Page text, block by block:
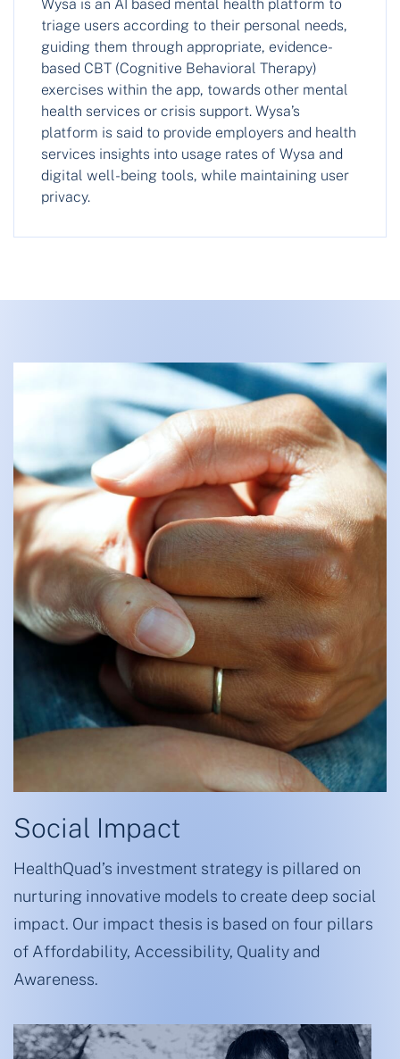
Wysa is an AI based mental health platform to
triage users according to their personal needs,
guiding them through appropriate, evidence-
based CBT (Cognitive Behavioral Therapy)
exercises within the app, towards other mental
health services or crisis support. Wysa’s
platform is said to provide employers and health
services insights into usage rates of Wysa and
digital well-being tools, while maintaining user
privacy.
Social Impact
HealthQuad’s investment strategy is pillared on
nurturing innovative models to create deep social
impact. Our impact thesis is based on four pillars
of Affordability, Accessibility, Quality and
Awareness.